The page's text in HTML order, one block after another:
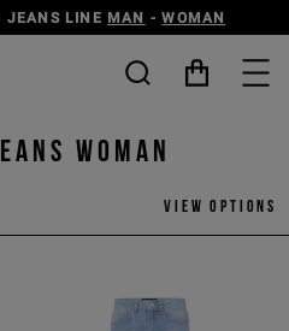
JEANS LINE MAN -WOMAN
Woman
View options